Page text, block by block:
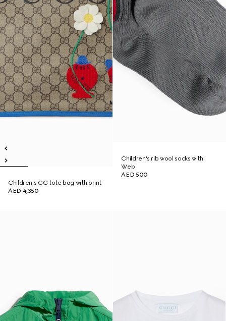
Children's GG tote bag with print
AED 4,350
Children's rib wool socks with
Web
AED 500